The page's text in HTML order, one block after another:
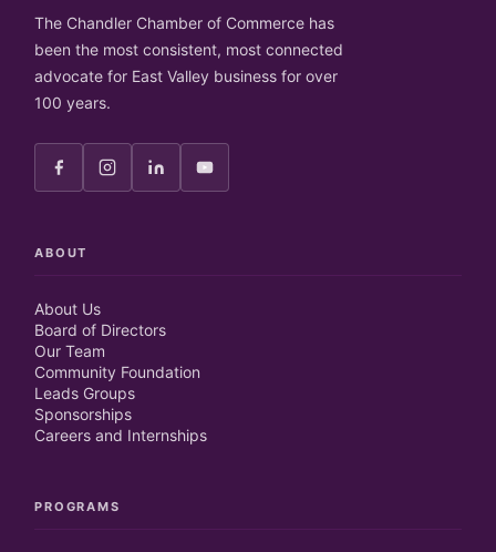
The Chandler Chamber of Commerce has
been the most consistent, most connected
advocate for East Valley business for over
100 years.
ABOUT
About Us
Board of Directors
Our Team
Community Foundation
Leads Groups
Sponsorships
Careers and Internships
PROGRAMS